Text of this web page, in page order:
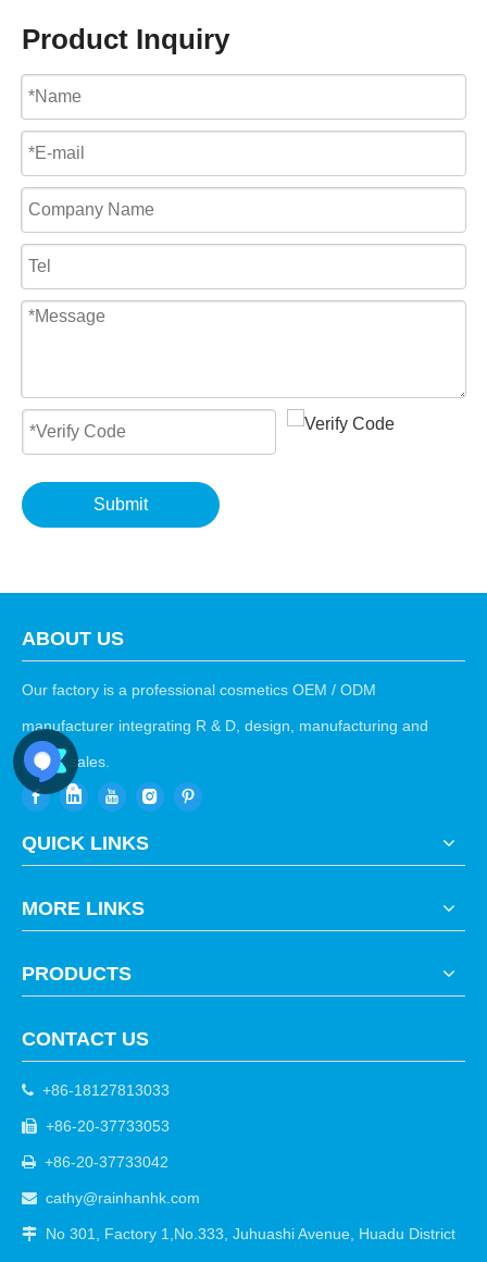
Product Inquiry
Submit
ABOUT US
Our factory is a professional cosmetics OEM / ODM
manufacturer integrating R & D, design, manufacturing and
export sales.
QUICK LINKS
MORE LINKS
PRODUCTS
CONTACT US
 +86-18127813033
 +86-20-37733053
 +86-20-37733042
 cathy@rainhanhk.com
 No 301, Factory 1,No.333, Juhuashi Avenue, Huadu District